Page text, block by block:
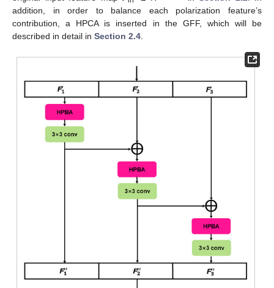
addition, in order to balance each polarization feature’s
contribution, a HPCA is inserted in the GFF, which will be
described in detail in Section 2.4.